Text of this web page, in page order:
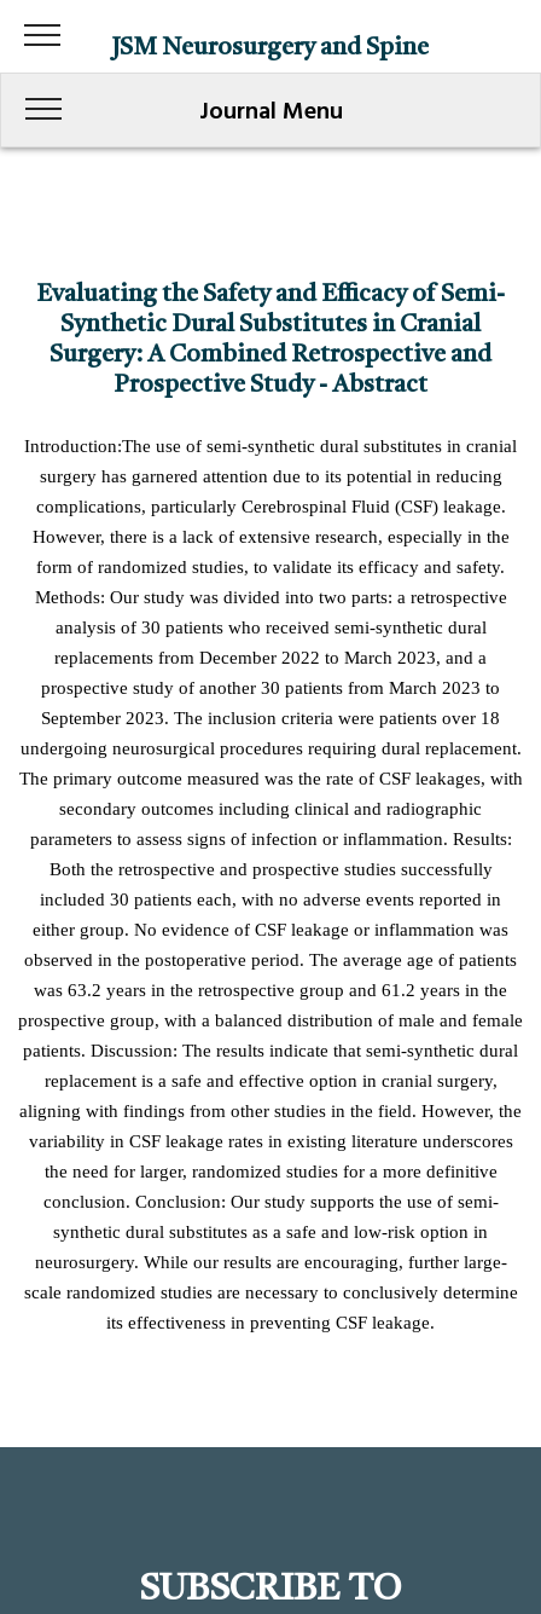
JSM Neurosurgery and Spine
Journal Menu
Evaluating the Safety and Efficacy of Semi-
Synthetic Dural Substitutes in Cranial
Surgery: A Combined Retrospective and
Prospective Study - Abstract
Introduction:The use of semi-synthetic dural substitutes in cranial
surgery has garnered attention due to its potential in reducing
complications, particularly Cerebrospinal Fluid (CSF) leakage.
However, there is a lack of extensive research, especially in the
form of randomized studies, to validate its efficacy and safety.
Methods: Our study was divided into two parts: a retrospective
analysis of 30 patients who received semi-synthetic dural
replacements from December 2022 to March 2023, and a
prospective study of another 30 patients from March 2023 to
September 2023. The inclusion criteria were patients over 18
undergoing neurosurgical procedures requiring dural replacement.
The primary outcome measured was the rate of CSF leakages, with
secondary outcomes including clinical and radiographic
parameters to assess signs of infection or inflammation. Results:
Both the retrospective and prospective studies successfully
included 30 patients each, with no adverse events reported in
either group. No evidence of CSF leakage or inflammation was
observed in the postoperative period. The average age of patients
was 63.2 years in the retrospective group and 61.2 years in the
prospective group, with a balanced distribution of male and female
patients. Discussion: The results indicate that semi-synthetic dural
replacement is a safe and effective option in cranial surgery,
aligning with findings from other studies in the field. However, the
variability in CSF leakage rates in existing literature underscores
the need for larger, randomized studies for a more definitive
conclusion. Conclusion: Our study supports the use of semi-
synthetic dural substitutes as a safe and low-risk option in
neurosurgery. While our results are encouraging, further large-
scale randomized studies are necessary to conclusively determine
its effectiveness in preventing CSF leakage.
SUBSCRIBE TO